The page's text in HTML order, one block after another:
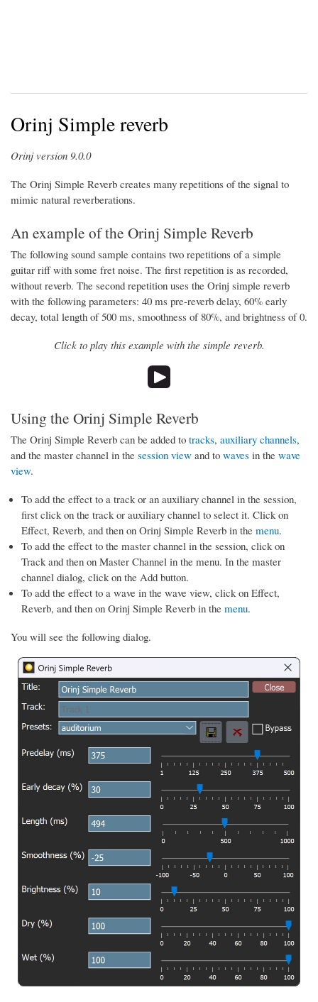
Orinj Simple reverb
Orinj version 9.0.0
The Orinj Simple Reverb creates many repetitions of the signal to
mimic natural reverberations.
An example of the Orinj Simple Reverb
The following sound sample contains two repetitions of a simple
guitar riff with some fret noise. The first repetition is as recorded,
without reverb. The second repetition uses the Orinj simple reverb
with the following parameters: 40 ms pre-reverb delay, 60% early
decay, total length of 500 ms, smoothness of 80%, and brightness of 0.
Click to play this example with the simple reverb.
Using the Orinj Simple Reverb
The Orinj Simple Reverb can be added to tracks, auxiliary channels,
and the master channel in the session view and to waves in the wave
view.
To add the effect to a track or an auxiliary channel in the session,
first click on the track or auxiliary channel to select it. Click on
Effect, Reverb, and then on Orinj Simple Reverb in the menu.
To add the effect to the master channel in the session, click on
Track and then on Master Channel in the menu. In the master
channel dialog, click on the Add button.
To add the effect to a wave in the wave view, click on Effect,
Reverb, and then on Orinj Simple Reverb in the menu.
You will see the following dialog.